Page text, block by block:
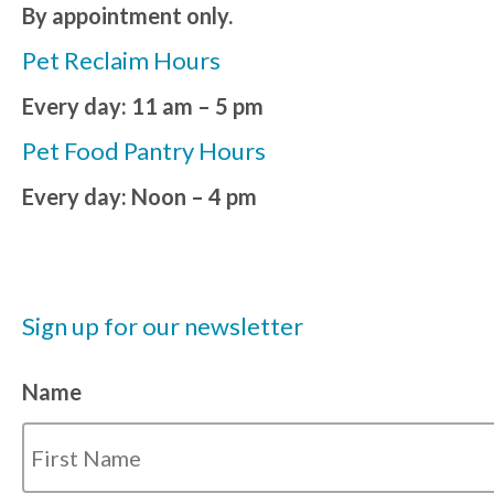
By appointment only.
Pet Reclaim Hours
Every day: 11 am – 5 pm
Pet Food Pantry Hours
Every day: Noon – 4 pm
Sign up for our newsletter
Name